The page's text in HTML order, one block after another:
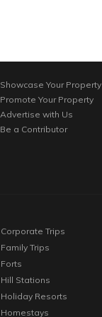
Showcase Your Property
Promote Your Property
Advertise with Us
Be a Contributor
Corporate Trips
Family Trips
Forts
Hill Stations
Holiday Resorts
Homestays